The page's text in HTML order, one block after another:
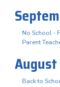
No School -
Parent
August
Back to